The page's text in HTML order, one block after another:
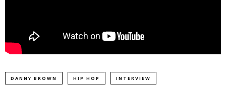
DANNY BROWN HIP HOP INTERVIEW